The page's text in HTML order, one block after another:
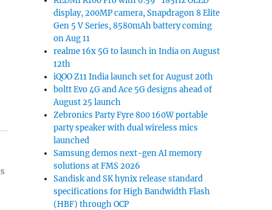
display, 200MP camera, Snapdragon 8 Elite
Gen 5 V Series, 8580mAh battery coming
on Aug 11
realme 16x 5G to launch in India on August
12th
iQOO Z11 India launch set for August 20th
boltt Evo 4G and Ace 5G designs ahead of
August 25 launch
Zebronics Party Fyre 800 160W portable
party speaker with dual wireless mics
launched
Samsung demos next-gen AI memory
solutions at FMS 2026
Sandisk and SK hynix release standard
specifications for High Bandwidth Flash
(HBF) through OCP